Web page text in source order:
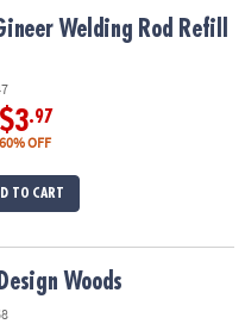
Welding Rod Refill
$3.97
60% OFF
TO CART
Woods